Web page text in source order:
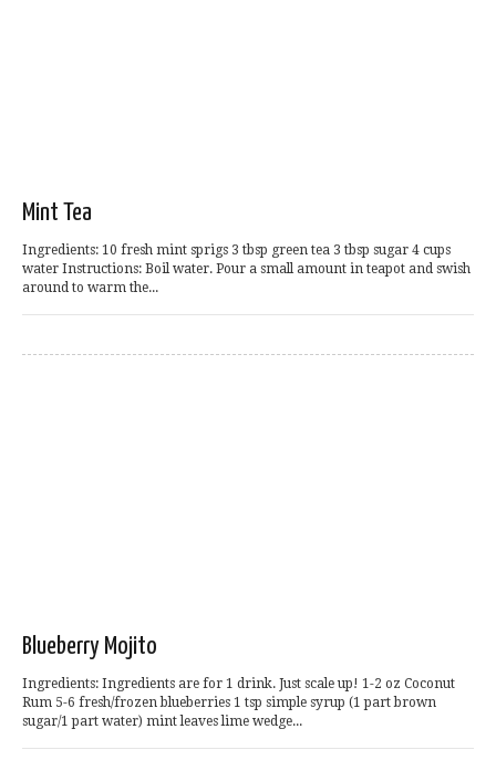
Mint Tea
Ingredients: 10 fresh mint sprigs 3 tbsp green tea 3 tbsp sugar 4 cups
water Instructions: Boil water. Pour a small amount in teapot and swish
around to warm the...
Blueberry Mojito
Ingredients: Ingredients are for 1 drink. Just scale up! 1-2 oz Coconut
Rum 5-6 fresh/frozen blueberries 1 tsp simple syrup (1 part brown
sugar/1 part water) mint leaves lime wedge...